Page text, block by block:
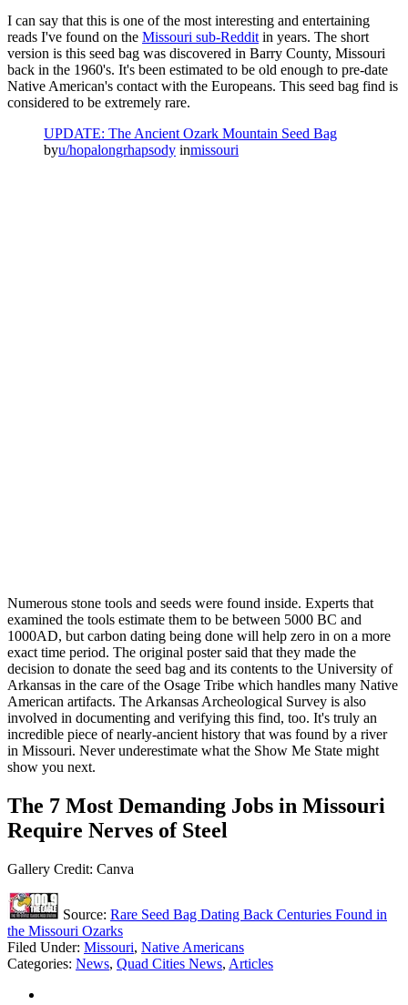
I can say that this is one of the most interesting and entertaining
reads I've found on the Missouri sub-Redditin years. The short
version is this seed bag was discovered in Barry County, Missouri
back in the 1960's. It's been estimated to be old enough to pre-date
Native American's contact with the Europeans. This seed bag find is
considered to be extremely rare.
UPDATE: The Ancient Ozark Mountain Seed Bag
byu/hopalongrhapsody inmissouri
Numerous stone tools and seeds were found inside. Experts that
examined the tools estimate them to be between 5000 BC and
1000AD, but carbon dating being done will help zero in on a more
exact time period. The original poster said that they made the
decision to donate the seed bag and its contents to the University of
Arkansas in the care of the Osage Tribe which handles many Native
American artifacts. The Arkansas Archeological Survey is also
involved in documenting and verifying this find, too. It's truly an
incredible piece of nearly-ancient history that was found by a river
in Missouri. Never underestimate what the Show Me State might
show you next.
The 7 Most Demanding Jobs in Missouri
Require Nerves of Steel
Gallery Credit: Canva
Source: Rare Seed Bag Dating Back Centuries Found in
the Missouri Ozarks
Filed Under: Missouri, Native Americans
Categories: News, Quad Cities News, Articles